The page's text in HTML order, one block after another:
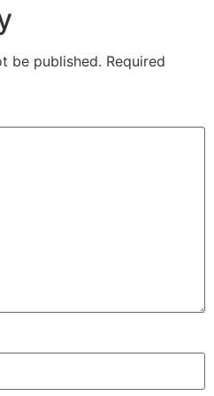
be published. Required